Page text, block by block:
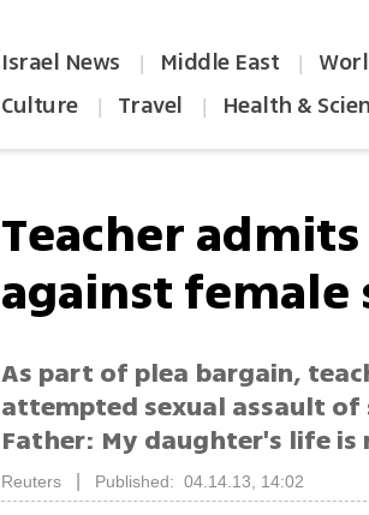
Israel News | Middle East |
Culture | Travel | Health &
Teacher
against
As part of plea bargain,
attempted sexual assault
Father: My daughter's life is
Reuters Published: 04.14.13, 14:02